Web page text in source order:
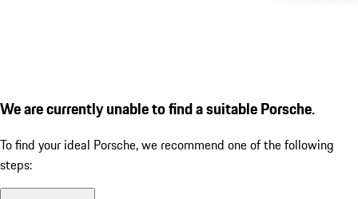
We are currently unable to find a suitable Porsche.
To find your ideal Porsche, we recommend one of the following
steps: